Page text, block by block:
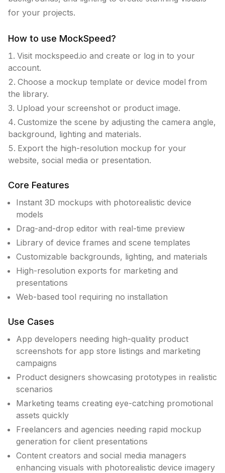
for your projects.
How to use MockSpeed?
Visit mockspeed.io and create or log in to your
account.
Choose a mockup template or device model from
the library.
Upload your screenshot or product image.
Customize the scene by adjusting the camera angle,
background, lighting and materials.
Export the high-resolution mockup for your
website, social media or presentation.
Core Features
Instant 3D mockups with photorealistic device
models
Drag-and-drop editor with real-time preview
Library of device frames and scene templates
Customizable backgrounds, lighting, and materials
High-resolution exports for marketing and
presentations
Web-based tool requiring no installation
Use Cases
App developers needing high-quality product
screenshots for app store listings and marketing
campaigns
Product designers showcasing prototypes in realistic
scenarios
Marketing teams creating eye-catching promotional
assets quickly
Freelancers and agencies needing rapid mockup
generation for client presentations
Content creators and social media managers
enhancing visuals with photorealistic device imagery